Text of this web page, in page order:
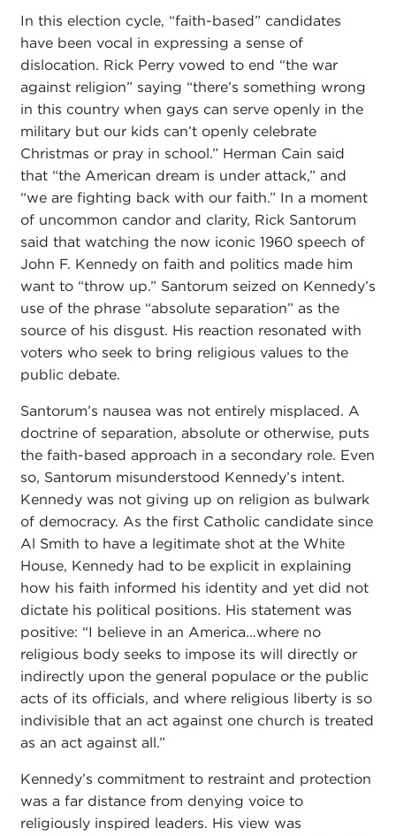
In this election cycle, “faith-based” candidates
have been vocal in expressing a sense of
dislocation. Rick Perry vowed to end “the war
against religion” saying “there’s something wrong
in this country when gays can serve openly in the
military but our kids can’t openly celebrate
Christmas or pray in school.” Herman Cain said
that “the American dream is under attack,” and
“we are fighting back with our faith.” In a moment
of uncommon candor and clarity, Rick Santorum
said that watching the now iconic 1960 speech of
John F. Kennedy on faith and politics made him
want to “throw up.” Santorum seized on Kennedy’s
use of the phrase “absolute separation” as the
source of his disgust. His reaction resonated with
voters who seek to bring religious values to the
public debate.
Santorum’s nausea was not entirely misplaced. A
doctrine of separation, absolute or otherwise, puts
the faith-based approach in a secondary role. Even
so, Santorum misunderstood Kennedy’s intent.
Kennedy was not giving up on religion as bulwark
of democracy. As the first Catholic candidate since
Al Smith to have a legitimate shot at the White
House, Kennedy had to be explicit in explaining
how his faith informed his identity and yet did not
dictate his political positions. His statement was
positive: “I believe in an America…where no
religious body seeks to impose its will directly or
indirectly upon the general populace or the public
acts of its officials, and where religious liberty is so
indivisible that an act against one church is treated
as an act against all.”
Kennedy’s commitment to restraint and protection
was a far distance from denying voice to
religiously inspired leaders. His view was